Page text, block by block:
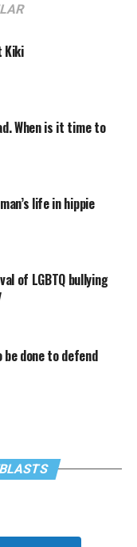
Kiki
When is it time to
life in hippie
of LGBTQ bullying
done to defend